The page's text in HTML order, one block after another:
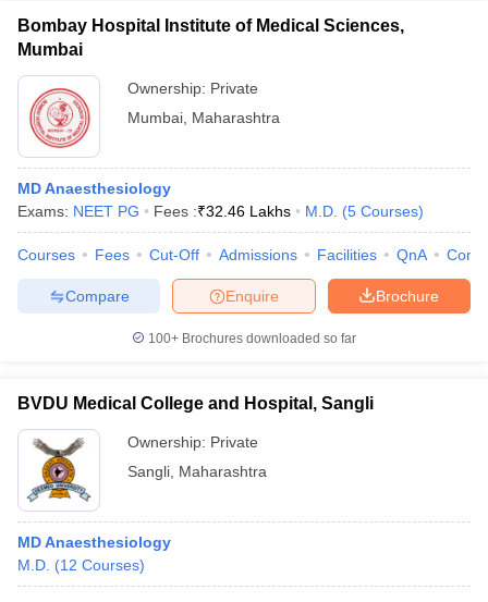
Bombay Hospital Institute of Medical Sciences,
Mumbai
Ownership: Private
Mumbai Maharashtra
MD Anaesthesiology
Exams: NEET PG Fees :₹32.46 Lakhs M.D. (5 Courses)
Courses Fees Cut-Off Admissions Facilities QnA
Brochure
Enquire
Compare
100+ Brochures downloaded so far
BVDU Medical College and Hospital, Sangli
Ownership: Private
Sangli Maharashtra
MD Anaesthesiology
M.D. (12 Courses)